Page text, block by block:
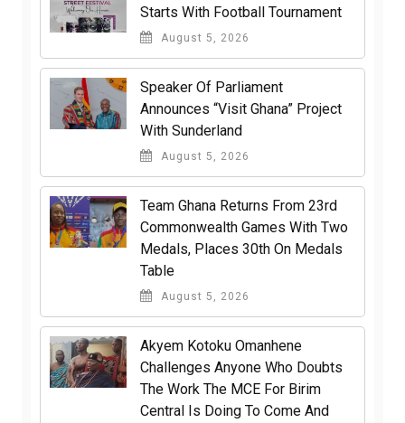
Starts With Football Tournament
August 5, 2026
Speaker Of Parliament
Announces “Visit Ghana” Project
With Sunderland
August 5, 2026
Team Ghana Returns From 23rd
Commonwealth Games With Two
Medals, Places 30th On Medals
Table
August 5, 2026
Akyem Kotoku Omanhene
Challenges Anyone Who Doubts
The Work The MCE For Birim
Central Is Doing To Come And